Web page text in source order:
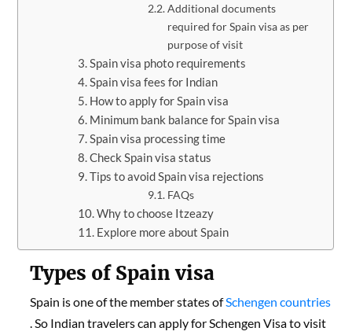
Additional documents
required for Spain visa as per
purpose of visit
Spain visa photo requirements
Spain visa fees for Indian
How to apply for Spain visa
Minimum bank balance for Spain visa
Spain visa processing time
Check Spain visa status
Tips to avoid Spain visa rejections
FAQs
Why to choose Itzeazy
Explore more about Spain
Types of Spain visa
Spain is one of the member states ofSchengen countries
. So Indian travelers can apply for Schengen Visa to visit